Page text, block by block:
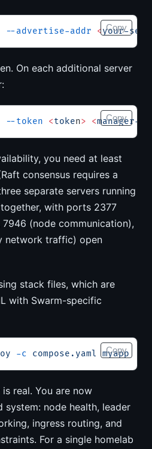
--advertise-addr <your-
Copy
On each additional server
--token <token> <manager-i
Copy
you need at least
consensus requires a
separate servers running
with ports 2377
(node communication),
network traffic) open
stack files, which are
with Swarm-specific
-c compose.yaml myapp
Copy
real. You are now
system: node health, leader
ingress routing, and
For a single homelab